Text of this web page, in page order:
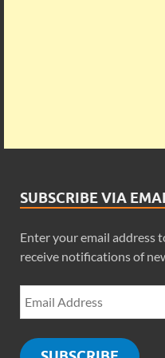
SUBSCRIBE VIA
Enter your email address
receive notifications of